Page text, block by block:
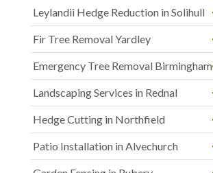
Leylandii Hedge Reduction in Solihull
Fir Tree Removal Yardley
Emergency Tree Removal Birmingham
Landscaping Services in Rednal
Hedge Cutting in Northfield
Patio Installation in Alvechurch